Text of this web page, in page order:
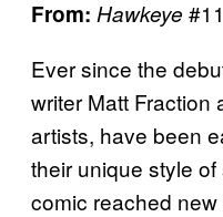
From: Hawkeye
Ever since the
writer Matt Fraction
artists, have been
their unique style
comic reached